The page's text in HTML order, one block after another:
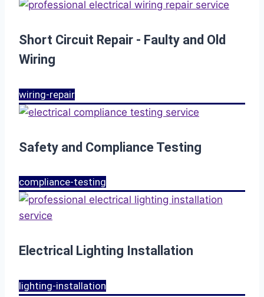
Short Circuit Repair - Faulty and Old
Wiring
wiring-repair
Safety and Compliance Testing
compliance-testing
Electrical Lighting Installation
lighting-installation